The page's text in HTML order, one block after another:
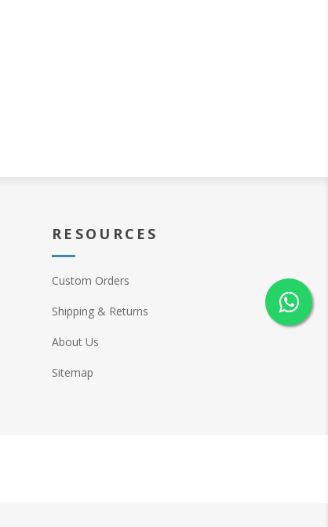
RESOURCES
Custom Orders
Shipping & Returns
About Us
Sitemap